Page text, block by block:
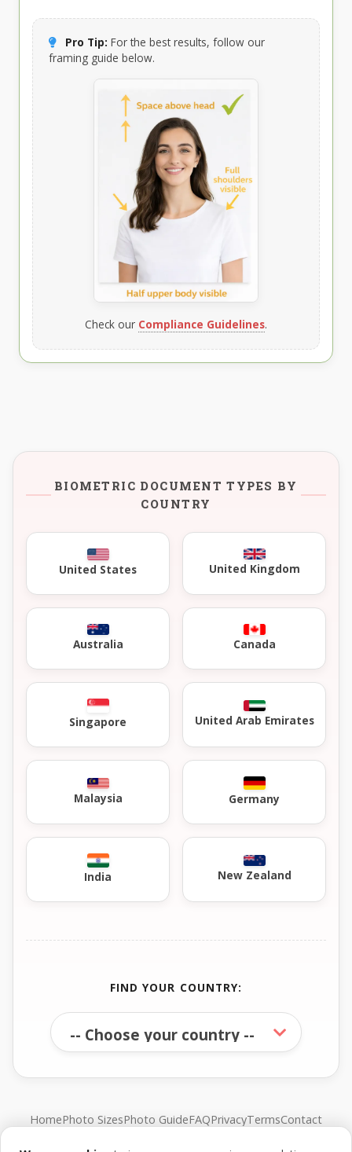
Pro Tip: For the best results, follow our
framing guide below.
Check our Compliance Guidelines.
BIOMETRIC DOCUMENT TYPES BY
COUNTRY
United States United Kingdom
Australia Canada
Singapore United Arab Emirates
Malaysia Germany
India New Zealand
FIND YOUR COUNTRY:
HomePhoto SizesPhoto GuideFAQPrivacyTermsContact